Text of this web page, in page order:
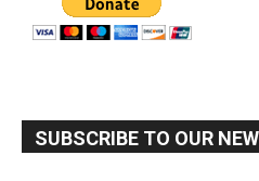
SUBSCRIBE TO OUR